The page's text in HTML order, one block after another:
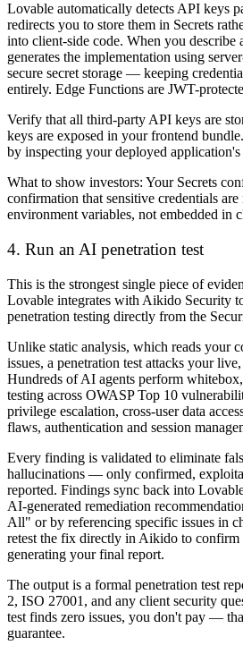
Lovable automatically detects API keys
redirects you to store them in Secrets
into client-side code. When you describe
generates the implementation using
secure secret storage — keeping
entirely. Edge Functions are JWT-
Verify that all third-party API keys are
keys are exposed in your frontend
by inspecting your deployed application's
What to show investors: Your Secrets
confirmation that sensitive credentials are
environment variables, not embedded in
4. Run an AI penetration test
This is the strongest single piece of
Lovable integrates with Aikido Security
penetration testing directly from the
Unlike static analysis, which reads your
issues, a penetration test attacks your
Hundreds of AI agents perform
testing across OWASP Top 10
privilege escalation, cross-user data
flaws, authentication and session
Every finding is validated to eliminate
hallucinations — only confirmed,
reported. Findings sync back into
AI-generated remediation
All" or by referencing specific issues in
retest the fix directly in Aikido to confirm
generating your final report.
The output is a formal penetration test
2, ISO 27001, and any client security
test finds zero issues, you don't pay —
guarantee.